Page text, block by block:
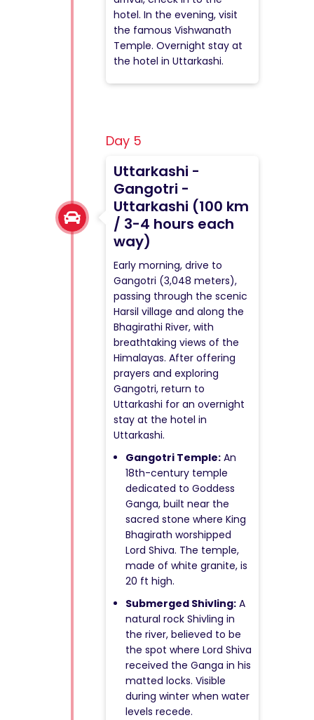
hotel. In the evening, visit
the famous Vishwanath
Temple. Overnight stay at
the hotel in Uttarkashi.
Day 5
Uttarkashi -
Gangotri -
Uttarkashi (100 km
/ 3-4 hours each
way)
Early morning, drive to
Gangotri (3,048 meters),
passing through the scenic
Harsil village and along the
Bhagirathi River, with
breathtaking views of the
Himalayas. After offering
prayers and exploring
Gangotri, return to
Uttarkashi for an overnight
stay at the hotel in
Uttarkashi.
Gangotri Temple:An
18th-century temple
dedicated to Goddess
Ganga, built near the
sacred stone where King
Bhagirath worshipped
Lord Shiva. The temple,
made of white granite, is
20 ft high.
Submerged Shivling:A
natural rock Shivling in
the river, believed to be
the spot where Lord Shiva
received the Ganga in his
matted locks. Visible
during winter when water
levels recede.